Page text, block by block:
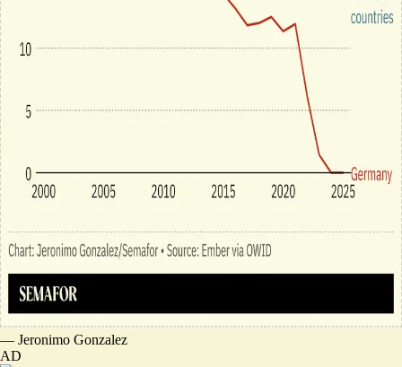
— Jeronimo Gonzalez
AD